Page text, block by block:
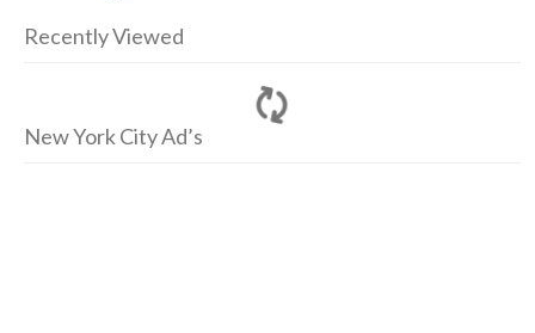
Recently Viewed
New York City Ad’s